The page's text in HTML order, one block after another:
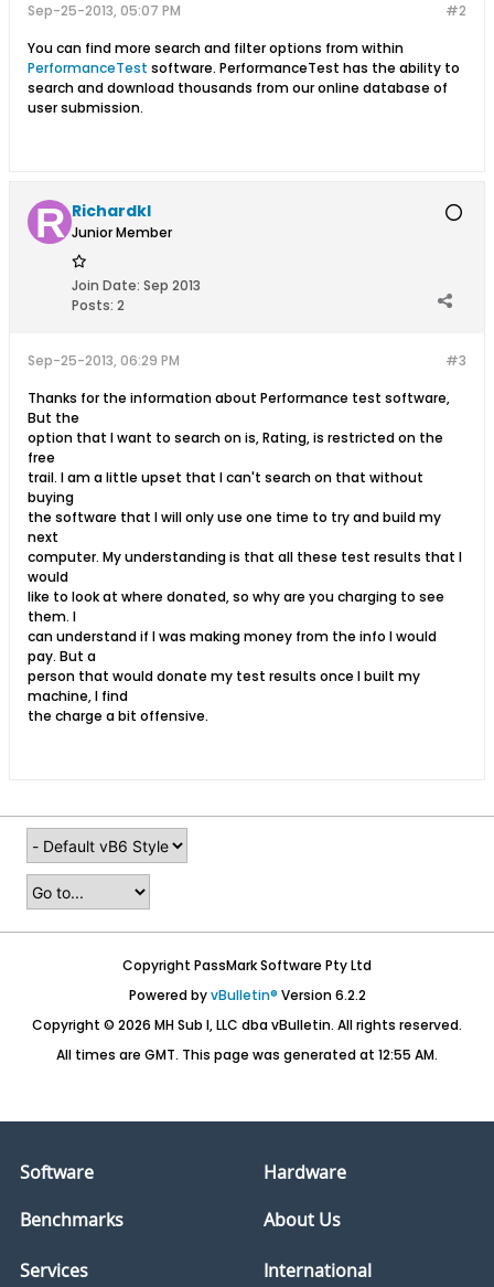
#2
Sep-25-2013, 05:07 PM
You can find more search and filter options from within
PerformanceTest software. PerformanceTest has the ability to
search and download thousands from our online database of
user submission.
Richardkl
Junior Member
Join Date: Sep 2013
Posts: 2
#3
Sep-25-2013, 06:29 PM
Thanks for the information about Performance test software,
But the
option that I want to search on is, Rating, is restricted on the
free
trail. I am a little upset that I can't search on that without
buying
the software that I will only use one time to try and build my
next
computer. My understanding is that all these test results that I
would
like to look at where donated, so why are you charging to see
them. I
can understand if I was making money from the info I would
pay. But a
person that would donate my test results once I built my
machine, I find
the charge a bit offensive.
Copyright PassMark Software Pty Ltd
Powered byvBulletin® Version 6.2.2
Copyright © 2026 MH Sub I, LLC dba vBulletin. All rights reserved.
All times are GMT. This page was generated at 12:55 AM.
Software
Hardware
Benchmarks
About Us
Services International